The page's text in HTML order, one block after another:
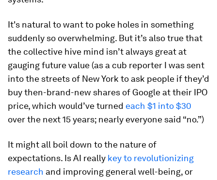
It's natural to want to poke holes in something
suddenly so overwhelming. But it’s also true that
the collective hive mind isn’t always great at
gauging future value (as a cub reporter I was sent
into the streets of New York to ask people if they’d
buy then-brand-new shares of Google at their IPO
price, which would’ve turned each $1 into $30
over the next 15 years; nearly everyone said “no.”)
It might all boil down to the nature of
expectations. Is AI really key to revolutionizing
research and improving general well-being, or